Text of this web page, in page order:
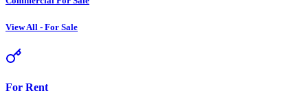
View All - For Sale
For Rent